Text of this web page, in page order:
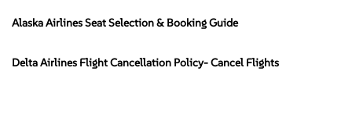
Alaska Airlines Seat Selection & Booking Guide
Delta Airlines Flight Cancellation Policy- Cancel Flights